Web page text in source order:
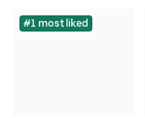
#1 most liked